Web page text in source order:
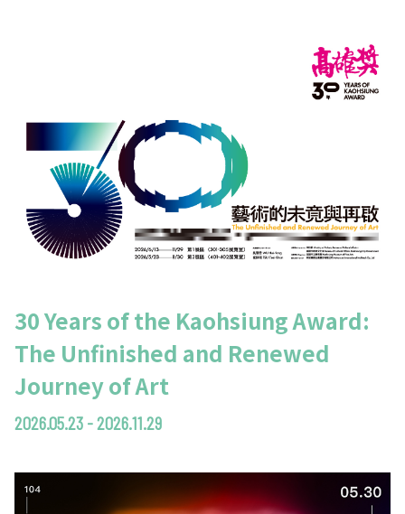
30 Years of the Kaohsiung Award:
The Unfinished and Renewed
Journey of Art
2026.05.23 - 2026.11.29